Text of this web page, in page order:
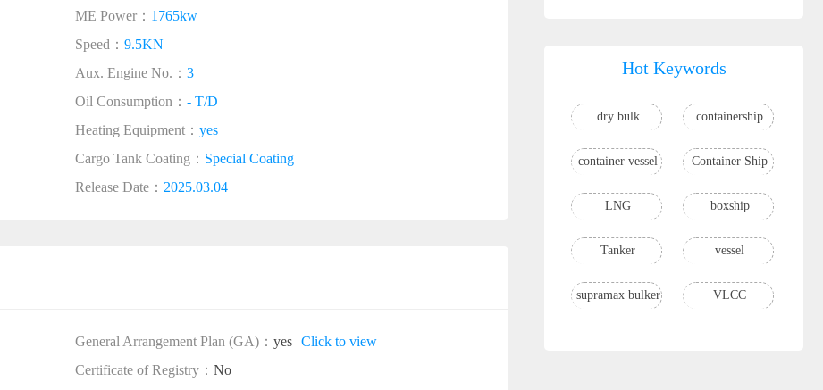
ME Power： 1765kw
Speed： 9.5KN
Aux. Engine No.： 3
Oil Consumption： - T/D
Heating Equipment： yes
Cargo Tank Coating： Special Coating
Release Date： 2025.03.04
General Arrangement Plan (GA)： yes Click to view
Certificate of Registry： No
Hot Keywords
dry bulk containership
container vessel Container Ship
LNG boxship
Tanker vessel
supramax bulker VLCC